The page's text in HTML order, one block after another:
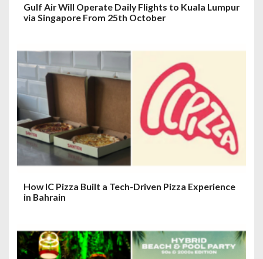
Gulf Air Will Operate Daily Flights to Kuala Lumpur
via Singapore From 25th October
How IC Pizza Built a Tech-Driven Pizza Experience
in Bahrain